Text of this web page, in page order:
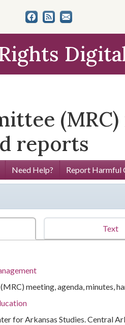
reports
Need Help? Report Harmful
Text
meeting, agenda, minutes,
for Arkansas Studies. Central